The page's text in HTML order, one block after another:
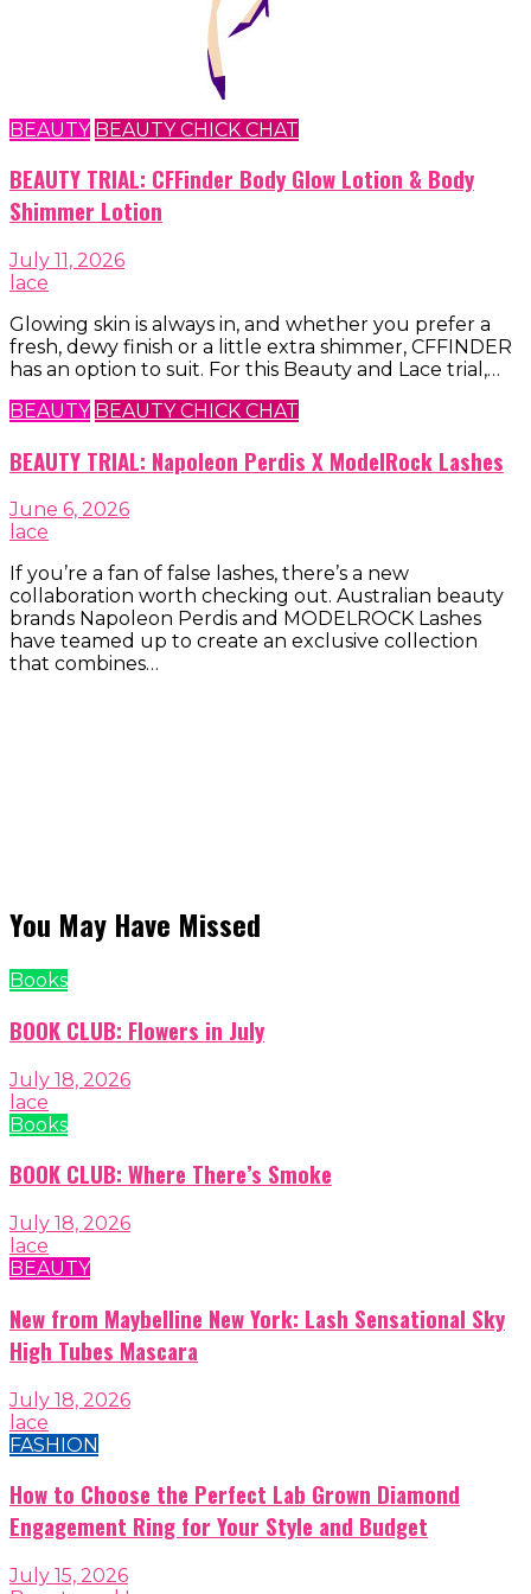
BEAUTY BEAUTY CHICK CHAT
BEAUTY TRIAL: CFFinder Body Glow Lotion & Body
Shimmer Lotion
July 11, 2026
lace
Glowing skin is always in, and whether you prefer a
fresh, dewy finish or a little extra shimmer, CFFINDER
has an option to suit. For this Beauty and Lace trial,…
BEAUTY BEAUTY CHICK CHAT
BEAUTY TRIAL: Napoleon Perdis X ModelRock Lashes
June 6, 2026
lace
If you’re a fan of false lashes, there’s a new
collaboration worth checking out. Australian beauty
brands Napoleon Perdis and MODELROCK Lashes
have teamed up to create an exclusive collection
that combines…
You May Have Missed
Books
BOOK CLUB: Flowers in July
July 18, 2026
lace
Books
BOOK CLUB: Where There’s Smoke
July 18, 2026
lace
BEAUTY
New from Maybelline New York: Lash Sensational Sky
High Tubes Mascara
July 18, 2026
lace
FASHION
How to Choose the Perfect Lab Grown Diamond
Engagement Ring for Your Style and Budget
July 15, 2026